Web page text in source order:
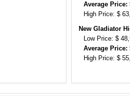
Average Price:
High Price: $
New Gladiator
Low Price: $
Average Price:
High Price: $